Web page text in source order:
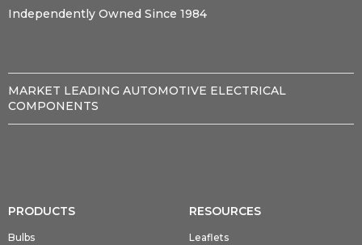
Independently Owned Since 1984
MARKET LEADING AUTOMOTIVE ELECTRICAL
COMPONENTS
PRODUCTS
Bulbs
RESOURCES
Leaflets